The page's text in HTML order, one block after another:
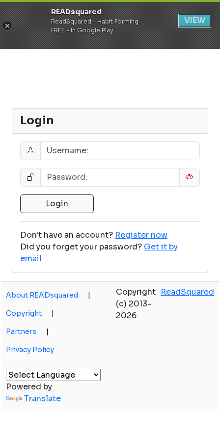
Register Login
Login
Don't have an account? Register now
Did you forget your password? Get it by
email
About READsquared |
Copyright |
Partners |
Privacy Policy
Copyright
(c) 2013-
2026
ReadSquared
Powered by
Translate
READsquared
ReadSquared - Habit Forming
FREE - In Google Play
VIEW